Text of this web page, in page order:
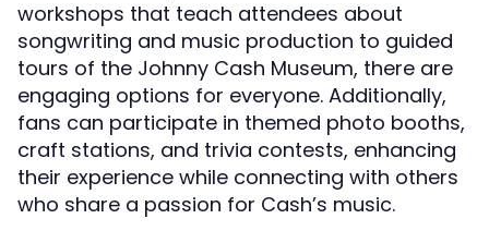
workshops that teach attendees about
songwriting and music production to guided
tours of the Johnny Cash Museum, there are
engaging options for everyone. Additionally,
fans can participate in themed photo booths,
craft stations, and trivia contests, enhancing
their experience while connecting with others
who share a passion for Cash’s music.